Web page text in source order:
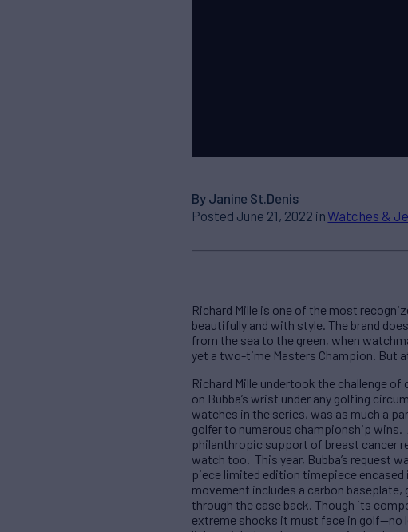
By Janine St.Denis
Posted June 21, 2022 inWatches &
Richard Mille is one of the most
beautifully and with style. The brand
from the sea to the green, when
yet a two-time Masters Champion. But
Richard Mille undertook the challenge
on Bubba’s wrist under any golfing
watches in the series, was as much a
golfer to numerous championship wins.
philanthropic support of breast cancer
watch too. This year, Bubba’s request
piece limited edition timepiece encased
movement includes a carbon
through the case back. Though its
extreme shocks it must face in golf—no